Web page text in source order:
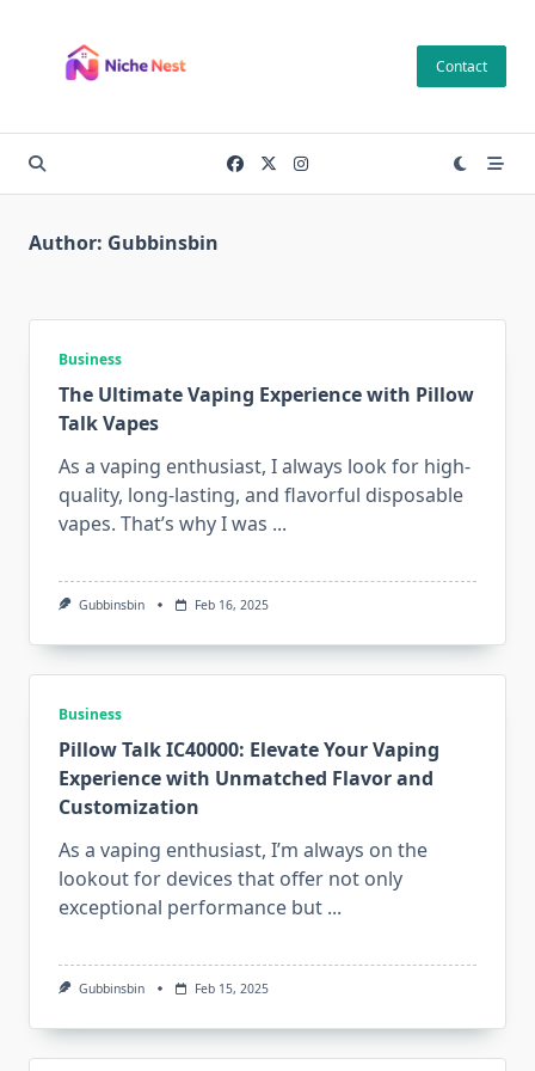
content
Contact
Author: Gubbinsbin
Business
The Ultimate Vaping Experience with Pillow
Talk Vapes
As a vaping enthusiast, I always look for high-
quality, long-lasting, and flavorful disposable
vapes. That’s why I was ...
Gubbinsbin Feb 16, 2025
Business
Pillow Talk IC40000: Elevate Your Vaping
Experience with Unmatched Flavor and
Customization
As a vaping enthusiast, I’m always on the
lookout for devices that offer not only
exceptional performance but ...
Gubbinsbin Feb 15, 2025